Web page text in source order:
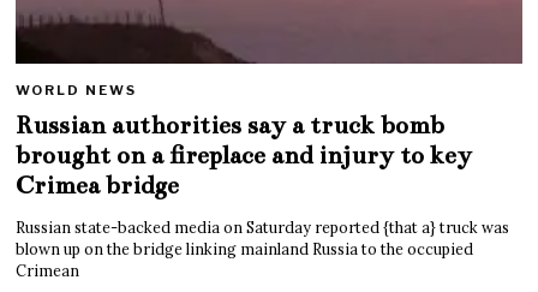
WORLD NEWS
Russian authorities say a truck bomb
brought on a fireplace and injury to key
Crimea bridge
Russian state-backed media on Saturday reported {that a} truck was
blown up on the bridge linking mainland Russia to the occupied
Crimean